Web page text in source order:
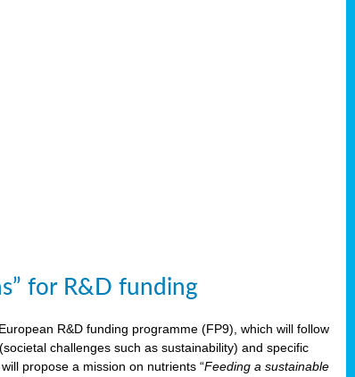
for R&D funding
R&D funding programme (FP9), which will follow
challenges such as sustainability) and specific
propose a mission on nutrients “Feeding a sustainable